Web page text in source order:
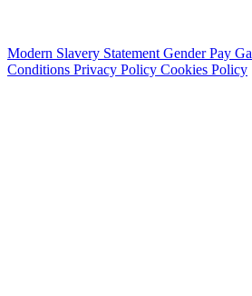
Modern Slavery Statement Gender Pay
Conditions Privacy Policy Cookies Policy